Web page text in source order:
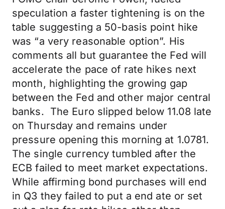
speculation a faster tightening is on the
table suggesting a 50-basis point hike
was “a very reasonable option”. His
comments all but guarantee the Fed will
accelerate the pace of rate hikes next
month, highlighting the growing gap
between the Fed and other major central
banks. The Euro slipped below 11.08 late
on Thursday and remains under
pressure opening this morning at 1.0781.
The single currency tumbled after the
ECB failed to meet market expectations.
While affirming bond purchases will end
in Q3 they failed to put a end ate or set